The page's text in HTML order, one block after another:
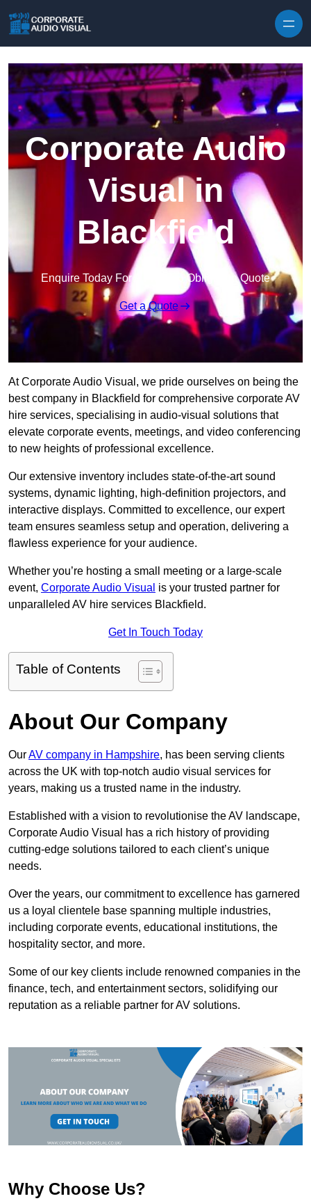
Corporate Audio
Visual in
Blackfield
Enquire Today For A Free No Obligation Quote
Get a Quote
At Corporate Audio Visual, we pride ourselves on being the
best company in Blackfield for comprehensive corporate AV
hire services, specialising in audio-visual solutions that
elevate corporate events, meetings, and video conferencing
to new heights of professional excellence.
Our extensive inventory includes state-of-the-art sound
systems, dynamic lighting, high-definition projectors, and
interactive displays. Committed to excellence, our expert
team ensures seamless setup and operation, delivering a
flawless experience for your audience.
Whether you’re hosting a small meeting or a large-scale
event, Corporate Audio Visual is your trusted partner for
unparalleled AV hire services Blackfield.
Get In Touch Today
Table of Contents
About Our Company
OurAV company in Hampshire, has been serving clients
across the UK with top-notch audio visual services for
years, making us a trusted name in the industry.
Established with a vision to revolutionise the AV landscape,
Corporate Audio Visual has a rich history of providing
cutting-edge solutions tailored to each client’s unique
needs.
Over the years, our commitment to excellence has garnered
us a loyal clientele base spanning multiple industries,
including corporate events, educational institutions, the
hospitality sector, and more.
Some of our key clients include renowned companies in the
finance, tech, and entertainment sectors, solidifying our
reputation as a reliable partner for AV solutions.
Why Choose Us?